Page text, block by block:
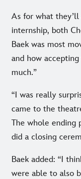
As for what
internship, both
Baek was most
and how
much.”
“I was really
came to the
The whole ending
did a closing
Baek added: “I
were able to also